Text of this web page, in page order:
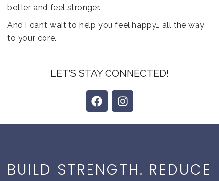
better and feel stronger.
And I can’t wait to help you feel happy… all the way
to your core.
LET’S STAY CONNECTED!
BUILD STRENGTH. REDUCE